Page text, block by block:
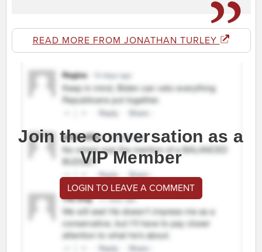
READ MORE FROM JONATHAN TURLEY
Join the conversation as a
VIP Member
LOGIN TO LEAVE A COMMENT